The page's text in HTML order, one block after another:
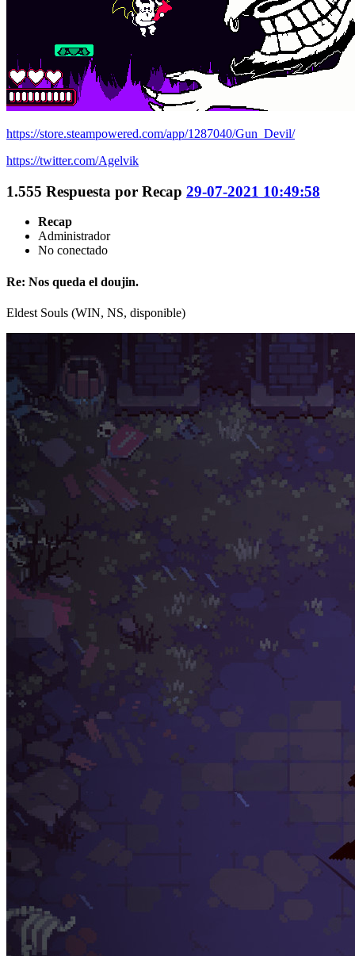
https://store.steampowered.com/app/1287040/Gun_Devil/
https://twitter.com/Agelvik
1.555 Respuesta por Recap 29-07-2021 10:49:58
Recap
Administrador
No conectado
Re: Nos queda el doujin.
Eldest Souls (WIN, NS, disponible)